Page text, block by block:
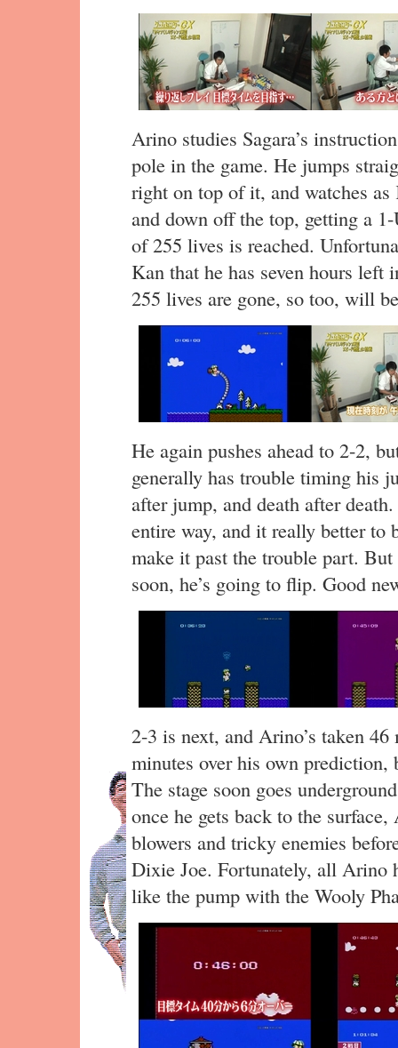
Arino studies Sagara’s
pole in the game. He jumps
right on top of it, and watches
and down off the top, getting a
of 255 lives is reached.
Kan that he has seven hours left
255 lives are gone, so too, will
He again pushes ahead to 2-2,
generally has trouble timing his
after jump, and death after
entire way, and it really better to
make it past the trouble part.
soon, he’s going to flip. Good
2-3 is next, and Arino’s taken
minutes over his own prediction,
The stage soon goes
once he gets back to the
blowers and tricky enemies
Dixie Joe. Fortunately, all Arino
like the pump with the Wooly